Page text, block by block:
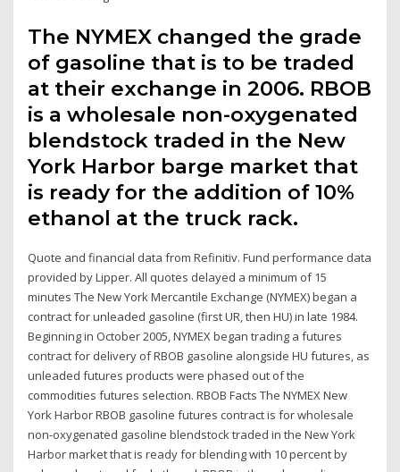
The NYMEX changed the grade
of gasoline that is to be traded
at their exchange in 2006. RBOB
is a wholesale non-oxygenated
blendstock traded in the New
York Harbor barge market that
is ready for the addition of 10%
ethanol at the truck rack.
Quote and financial data from Refinitiv. Fund performance data
provided by Lipper. All quotes delayed a minimum of 15
minutes The New York Mercantile Exchange (NYMEX) began a
contract for unleaded gasoline (first UR, then HU) in late 1984.
Beginning in October 2005, NYMEX began trading a futures
contract for delivery of RBOB gasoline alongside HU futures, as
unleaded futures products were phased out of the
commodities futures selection. RBOB Facts The NYMEX New
York Harbor RBOB gasoline futures contract is for wholesale
non-oxygenated gasoline blendstock traded in the New York
Harbor market that is ready for blending with 10 percent by